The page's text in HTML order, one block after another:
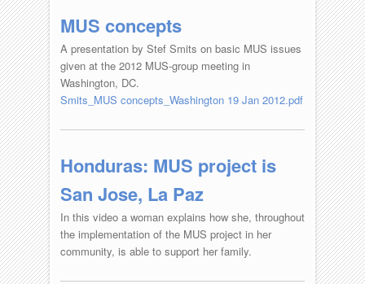
MUS concepts
A presentation by Stef Smits on basic MUS issues
given at the 2012 MUS-group meeting in
Washington, DC.
Smits_MUS concepts_Washington 19 Jan 2012.pdf
Honduras: MUS project is
San Jose, La Paz
In this video a woman explains how she, throughout
the implementation of the MUS project in her
community, is able to support her family.